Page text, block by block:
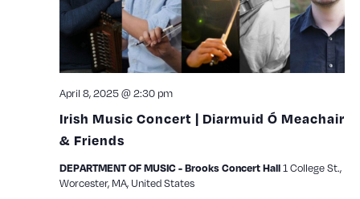
Irish Music Concert | Diarmuid Ó Meachair
& Friends
April 8, 2025 @ 2:30 pm
DEPARTMENT OF MUSIC - Brooks Concert Hall1 College St.,
Worcester, MA, United States